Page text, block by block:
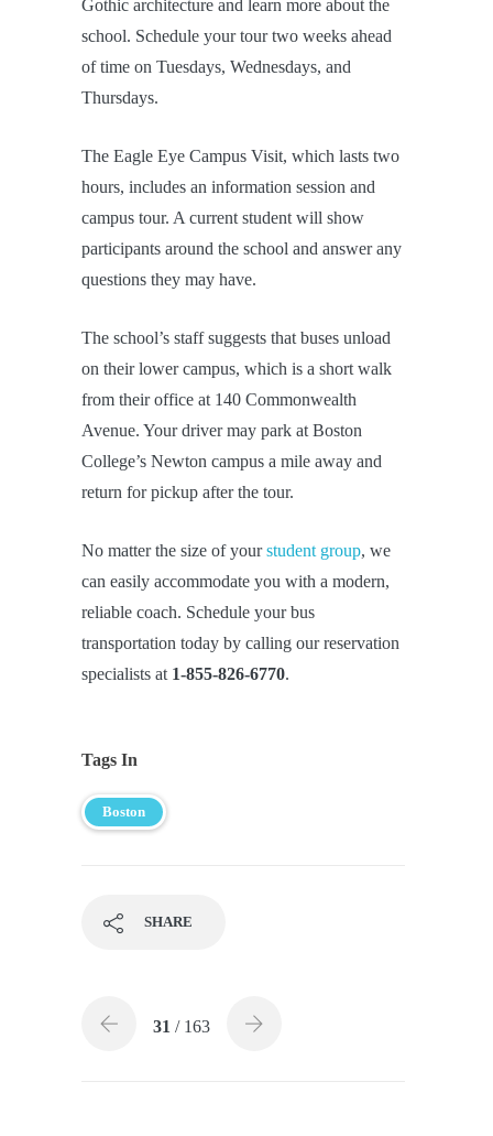
Gothic architecture and learn more about the
school. Schedule your tour two weeks ahead
of time on Tuesdays, Wednesdays, and
Thursdays.
The Eagle Eye Campus Visit, which lasts two
hours, includes an information session and
campus tour. A current student will show
participants around the school and answer any
questions they may have.
The school’s staff suggests that buses unload
on their lower campus, which is a short walk
from their office at 140 Commonwealth
Avenue. Your driver may park at Boston
College’s Newton campus a mile away and
return for pickup after the tour.
No matter the size of yourstudent group, we
can easily accommodate you with a modern,
reliable coach. Schedule your bus
transportation today by calling our reservation
specialists at 1-855-826-6770.
Tags In
Boston
SHARE
31 / 163